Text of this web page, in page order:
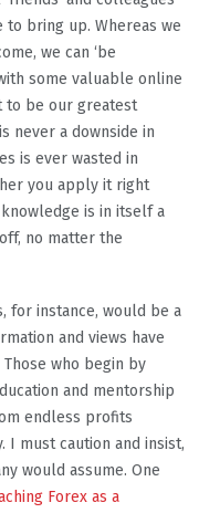
bring up. Whereas we
we can ‘be
some valuable online
to be our greatest
never a downside in
is ever wasted in
you apply it right
is in itself a
no matter the
for instance, would be a
and views have
who begin by
and mentorship
endless profits
I must caution and insist,
would assume. One
Forex as a